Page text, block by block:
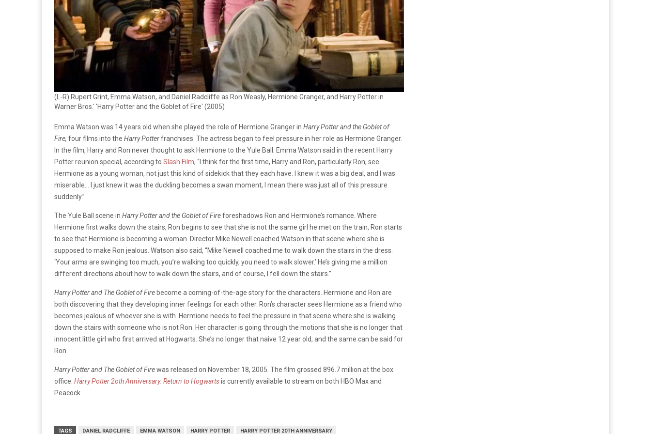
(L-R) Rupert Grint, Emma Watson, and Daniel Radcliffe as Ron Weasly, Hermione Granger, and Harry Potter in
Warner Bros.' 'Harry Potter and the Goblet of Fire' (2005)
Emma Watson was 14 years old when she played the role of Hermione Granger in Harry Potter and the Goblet of
Fire, four films into the Harry Potterfranchises. The actress began to feel pressure in her role as Hermione Granger.
In the film, Harry and Ron never thought to ask Hermione to the Yule Ball. Emma Watson said in the recent Harry
Potter reunion special, according to Slash Film, “I think for the first time, Harry and Ron, particularly Ron, see
Hermione as a young woman, not just this kind of sidekick that they each have. I knew it was a big deal, and I was
miserable… I just knew it was the duckling becomes a swan moment, I mean there was just all of this pressure
suddenly.”
The Yule Ball scene in Harry Potter and the Goblet of Fireforeshadows Ron and Hermione’s romance. Where
Hermione first walks down the stairs, Ron begins to see that she is not the same girl he met on the train, Ron starts
to see that Hermione is becoming a woman. Director Mike Newell coached Watson in that scene where she is
supposed to make Ron jealous. Watson also said, “Mike Newell coached me to walk down the stairs in the dress.
‘Your arms are swinging too much, you’re walking too quickly, you need to walk slower.’ He’s giving me a million
different directions about how to walk down the stairs, and of course, I fell down the stairs.”
Harry Potter and The Goblet of Fire become a coming-of-the-age story for the characters. Hermione and Ron are
both discovering that they developing inner feelings for each other. Ron’s character sees Hermione as a friend who
becomes jealous of whoever she is with. Hermione needs to feel the pressure in that scene where she is walking
down the stairs with someone who is not Ron. Her character is going through the motions that she is no longer that
innocent little girl who first arrived at Hogwarts. She’s no longer that naive 12 year old, and the same can be said for
Ron.
Harry Potter and The Goblet of Firewas released on November 18, 2005. The film grossed 896.7 million at the box
office. Harry Potter 2oth Anniversary: Return to Hogwartsis currently available to stream on both HBO Max and
Peacock.
TAGS DANIEL RADCLIFFE EMMA WATSON HARRY POTTER HARRY POTTER 20TH ANNIVERSARY